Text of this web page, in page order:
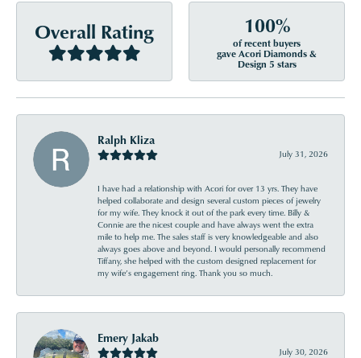
Overall Rating 100%
of recent buyers
gave Acori Diamonds &
Design 5 stars
Ralph Kliza
July 31, 2026
I have had a relationship with Acori for over 13 yrs. They have
helped collaborate and design several custom pieces of jewelry
for my wife. They knock it out of the park every time. Billy &
Connie are the nicest couple and have always went the extra
mile to help me. The sales staff is very knowledgeable and also
always goes above and beyond. I would personally recommend
Tiffany, she helped with the custom designed replacement for
my wife’s engagement ring. Thank you so much.
Emery Jakab
July 30, 2026